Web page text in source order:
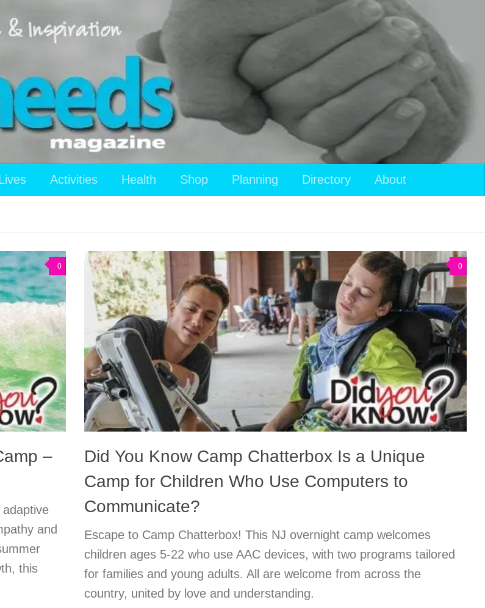
Activities Health Shop Planning Directory About
0
–
and
this
0
Did You Know Camp Chatterbox Is a Unique
Camp for Children Who Use Computers to
Communicate?
Escape to Camp Chatterbox! This NJ overnight camp welcomes
children ages 5-22 who use AAC devices, with two programs tailored
for families and young adults. All are welcome from across the
country, united by love and understanding.